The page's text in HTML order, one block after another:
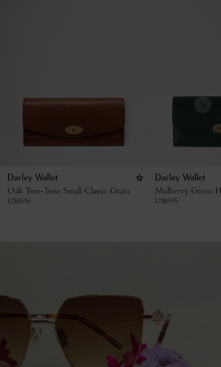
Darley Wallet
Oak Two-Tone Small Classic Grain
US$595
Darley Wallet
Mulberry Green
US$595